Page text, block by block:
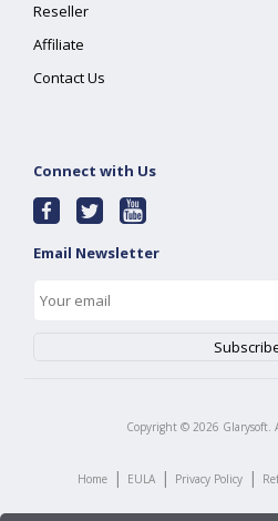
Reseller
Affiliate
Contact Us
Connect with Us
Email Newsletter
Copyright © 2026 Glarysoft.
Home | EULA | Privacy Policy |